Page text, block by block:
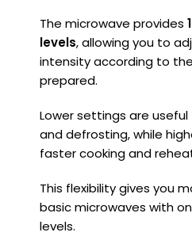
The microwave provides
levels, allowing you to
intensity according to
prepared.
Lower settings are
and defrosting, while
faster cooking and
This flexibility gives you
basic microwaves with
levels.